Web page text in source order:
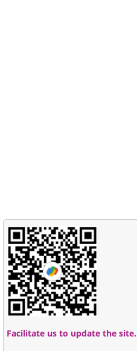
Facilitate us to update the site.